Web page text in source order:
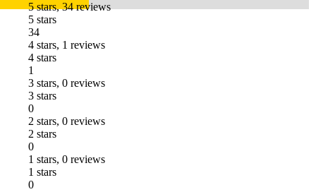
5 stars, 34 reviews
5 stars
34
4 stars, 1 reviews
4 stars
1
3 stars, 0 reviews
3 stars
0
2 stars, 0 reviews
2 stars
0
1 stars, 0 reviews
1 stars
0